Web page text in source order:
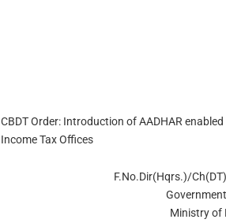
CBDT Order: Introduction of AADHAR
Income Tax Offices
F.No.Dir(Hqrs.)/
Ministry of